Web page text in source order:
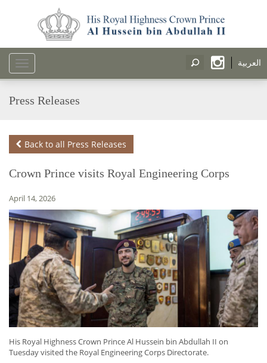
العربية
Toggle
navigation
Press Releases
Back to all Press Releases
Crown Prince visits Royal Engineering Corps
April 14, 2026
His Royal Highness Crown Prince Al Hussein bin Abdullah II on
Tuesday visited the Royal Engineering Corps Directorate.